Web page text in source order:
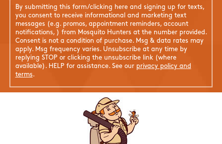
By submitting this form/clicking here and signing up for texts,
you consent to receive informational and marketing text
messages (e.g. promos, appointment reminders, account
notifications, ) from Mosquito Hunters at the number provided.
Consent is not a condition of purchase. Msg & data rates may
apply. Msg frequency varies. Unsubscribe at any time by
replying STOP or clicking the unsubscribe link (where
available). HELP for assistance. See our privacy policy and
terms.